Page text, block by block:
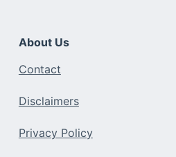
About Us
Contact
Disclaimers
Privacy Policy